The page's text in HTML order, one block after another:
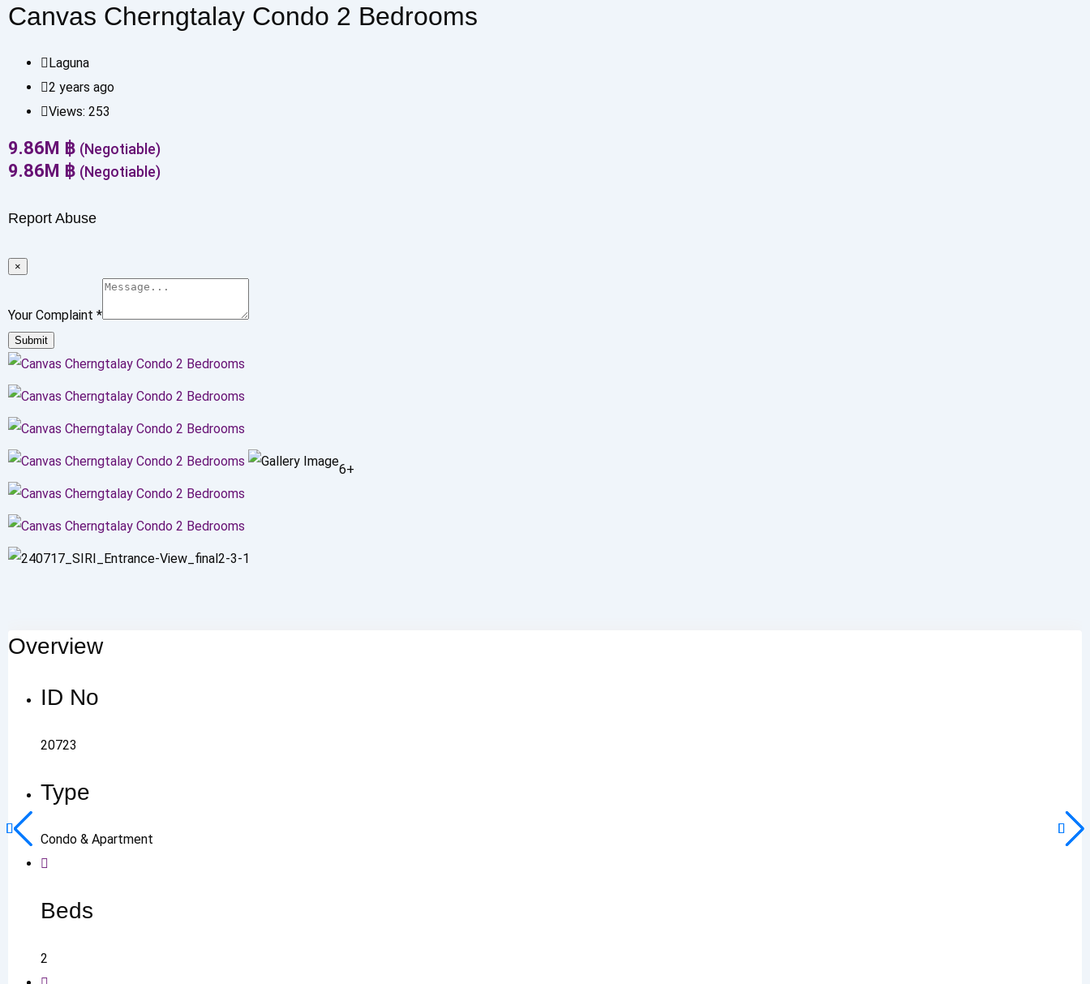
Canvas Cherngtalay Condo 2 Bedrooms
Laguna
2 years ago
Views: 253
9.86M ฿ (Negotiable)
9.86M ฿ (Negotiable)
Report Abuse
×
Your Complaint *
Submit
6+
Overview
ID No
20723
Type
Condo & Apartment
Beds
2